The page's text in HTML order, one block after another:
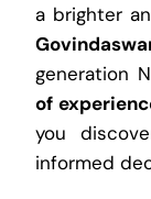
a brighter
generation
of
you
informed